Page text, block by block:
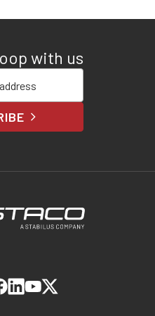
with us